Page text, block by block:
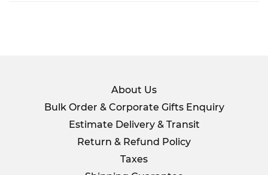
About Us
Bulk Order & Corporate Gifts Enquiry
Estimate Delivery & Transit
Return & Refund Policy
Taxes